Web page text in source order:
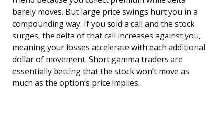
barely moves. But large price swings hurt you in a
compounding way. If you sold a call and the stock
surges, the delta of that call increases against you,
meaning your losses accelerate with each additional
dollar of movement. Short gamma traders are
essentially betting that the stock won’t move as
much as the option’s price implies.